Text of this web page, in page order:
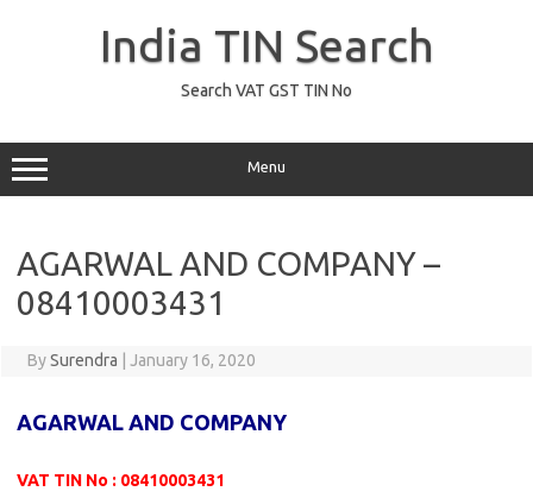
India TIN Search
Search VAT GST TIN No
Menu
AGARWAL AND COMPANY –
08410003431
BySurendra January 16, 2020
AGARWAL AND COMPANY
VAT TIN No : 08410003431